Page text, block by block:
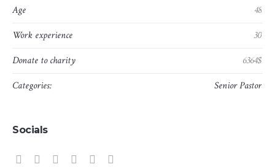
Age
48
Work experience
30
Donate to charity
6364$
Categories:
Senior Pastor
Socials